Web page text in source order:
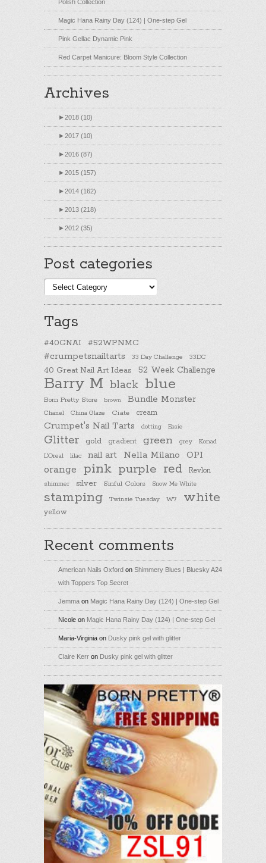
Polish Collection
Magic Hana Rainy Day (124) | One-step Gel
Pink Gellac Dynamic Pink
Red Carpet Manicure: Bloom Style Collection
Archives
►2018 (10)
►2017 (10)
►2016 (87)
►2015 (157)
►2014 (162)
►2013 (218)
►2012 (35)
Post categories
Post
categories
Tags
#40GNAI #52WPNMC
#crumpetsnailtarts 33 Day Challenge 33DC
40 Great Nail Art Ideas 52 Week Challenge
Barry M black blue
Born Pretty Store brown Bundle Monster
Chanel China Glaze Ciate cream
Crumpet's Nail Tarts dotting Essie
Glitter gold gradient green grey
Konad
L'Oreal
lilac nail art Nella Milano OPI
orange pink purple red Revlon
shimmer silver Sinful Colors Snow Me White
stamping Twinsie Tuesday W7 white
yellow
Recent comments
American Nails Oxford on Shimmery Blues | Bluesky A24
with Toppers Top Secret
Jemma on Magic Hana Rainy Day (124) | One-step Gel
Nicole on Magic Hana Rainy Day (124) | One-step Gel
Maria-Virginia on Dusky pink gel with glitter
Claire Kerr on Dusky pink gel with glitter